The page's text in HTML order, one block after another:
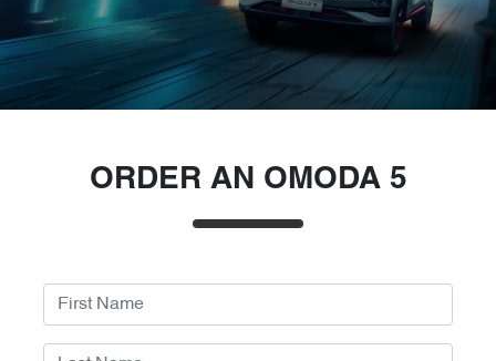
ORDER AN OMODA 5